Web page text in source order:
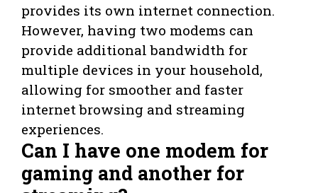
provides its own internet connection.
However, having two modems can
provide additional bandwidth for
multiple devices in your household,
allowing for smoother and faster
internet browsing and streaming
experiences.
Can I have one modem for
gaming and another for